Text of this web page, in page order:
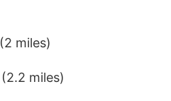
(2 miles)
(2.2 miles)